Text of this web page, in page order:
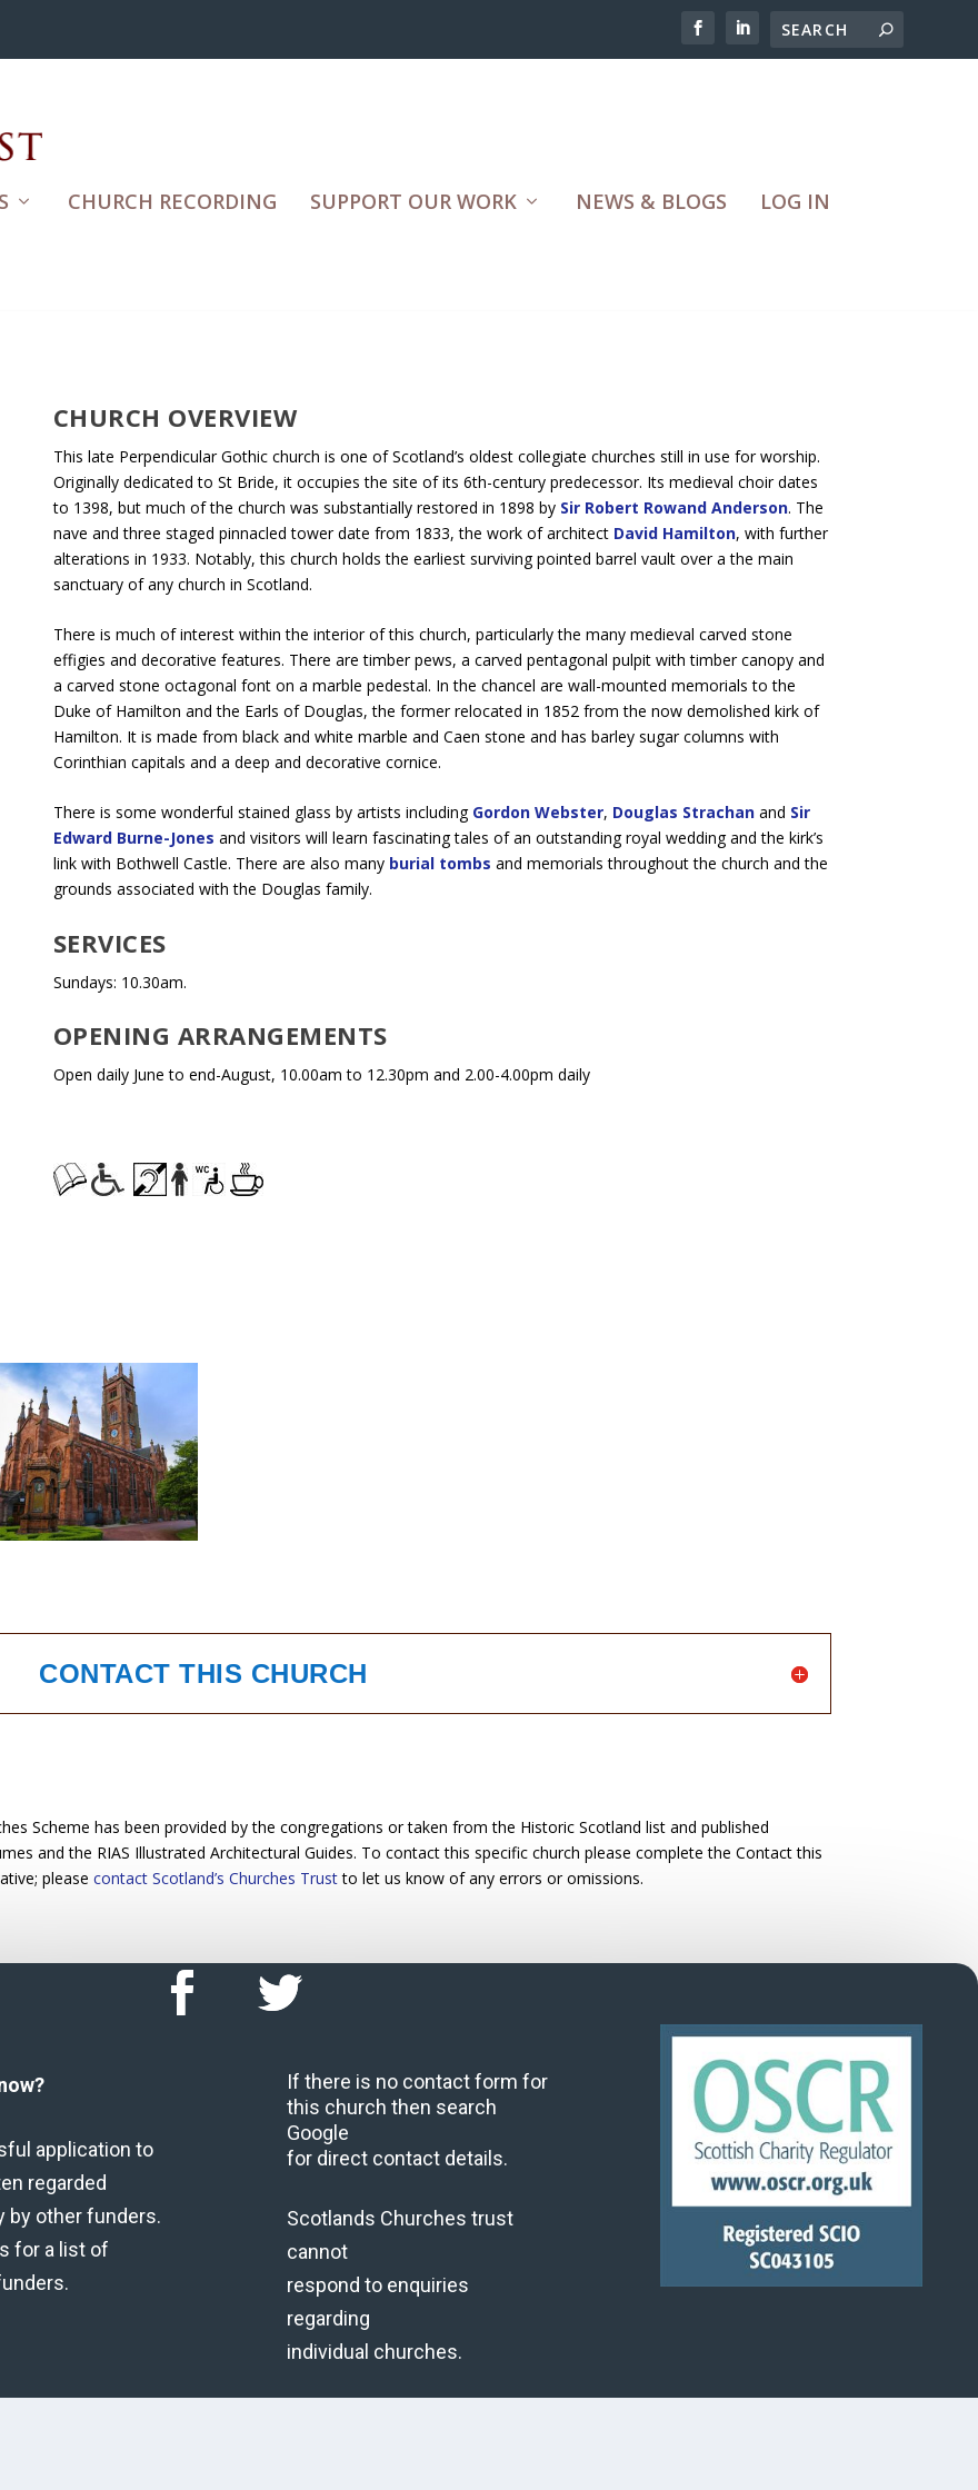
CHURCH RECORDING SUPPORT OUR WORK NEWS & BLOGS LOG IN
CHURCH OVERVIEW
This late Perpendicular Gothic church is one of Scotland’s oldest collegiate churches still in use for worship.
Originally dedicated to St Bride, it occupies the site of its 6th-century predecessor. Its medieval choir dates
to 1398, but much of the church was substantially restored in 1898 by Sir Robert Rowand Anderson. The
nave and three staged pinnacled tower date from 1833, the work of architect David Hamilton, with further
alterations in 1933. Notably, this church holds the earliest surviving pointed barrel vault over a the main
sanctuary of any church in Scotland.
There is much of interest within the interior of this church, particularly the many medieval carved stone
effigies and decorative features. There are timber pews, a carved pentagonal pulpit with timber canopy and
a carved stone octagonal font on a marble pedestal. In the chancel are wall-mounted memorials to the
Duke of Hamilton and the Earls of Douglas, the former relocated in 1852 from the now demolished kirk of
Hamilton. It is made from black and white marble and Caen stone and has barley sugar columns with
Corinthian capitals and a deep and decorative cornice.
There is some wonderful stained glass by artists including Gordon Webster, Douglas Strachanand Sir
Edward Burne-Jones and visitors will learn fascinating tales of an outstanding royal wedding and the kirk’s
link with Bothwell Castle. There are also many burial tombs and memorials throughout the church and the
grounds associated with the Douglas family.
SERVICES
Sundays: 10.30am.
OPENING ARRANGEMENTS
Open daily June to end-August, 10.00am to 12.30pm and 2.00-4.00pm daily
CONTACT THIS CHURCH
Scheme has been provided by the congregations or taken from the Historic Scotland list and published
and the RIAS Illustrated Architectural Guides. To contact this specific church please complete the Contact this
please contact Scotland’s Churches Trustto let us know of any errors or omissions.
application to
regarded
by other funders.
for a list of
If there is no contact form for
this church then search
Google
for direct contact details.
Scotlands Churches trust
cannot
respond to enquiries
regarding
individual churches.